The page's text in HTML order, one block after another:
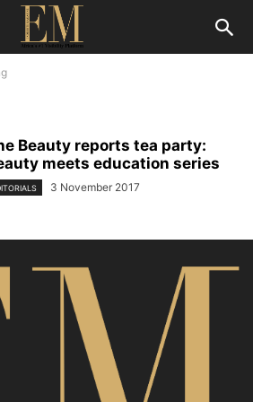
Beauty reports tea party:
meets education series
3 November 2017